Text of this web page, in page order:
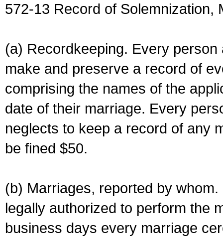
572-13 Record of Solemnization,
(a) Recordkeeping. Every
make and preserve a record of
comprising the names of the
date of their marriage. Every
neglects to keep a record of any
be fined $50.
(b) Marriages, reported by
legally authorized to perform the
business days every marriage